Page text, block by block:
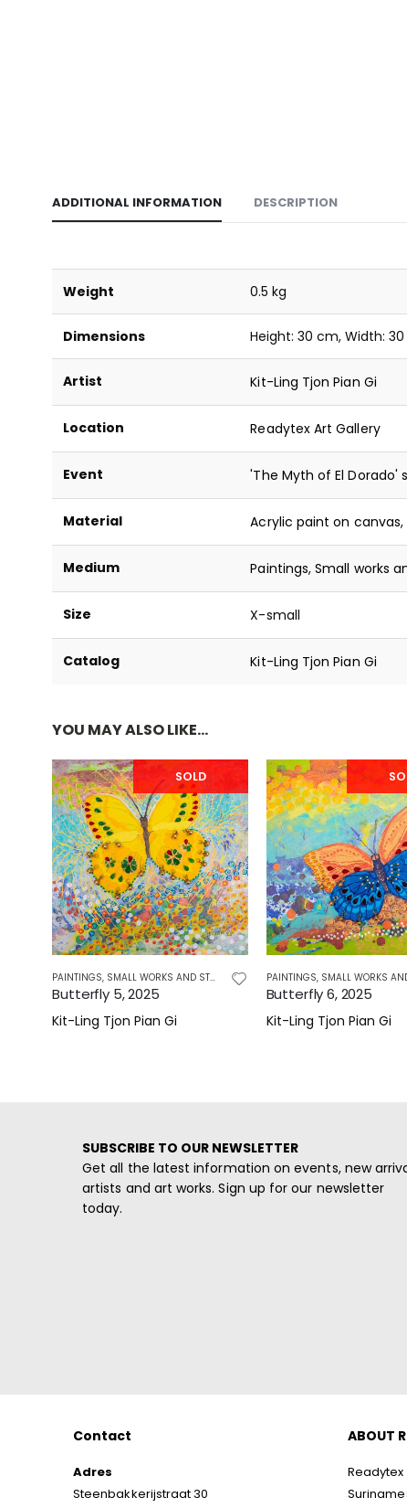
ADDITIONAL INFORMATION DESCRIPTION
Weight 0.5 kg
Dimensions Height: 30 cm, Width:
Artist Kit-Ling Tjon Pian Gi
Location Readytex Art Gallery
Event 'The Myth of El
Material Acrylic paint on canvas,
Medium Paintings,Small works
Size X-small
Catalog Kit-Ling Tjon Pian Gi
YOU MAY ALSO LIKE…
SOLD
PAINTINGS, SMALL WORKS AND STUDIES
Butterfly 5, 2025
Kit-Ling Tjon Pian Gi
PAINTINGS, SMALL WORKS AND
Butterfly 6, 2025
Kit-Ling Tjon Pian Gi
SUBSCRIBE TO OUR NEWSLETTER
Get all the latest information on events, new
artists and art works. Sign up for our newsletter
today.
Contact
Adres
Steenbakkerijstraat 30
ABOUT